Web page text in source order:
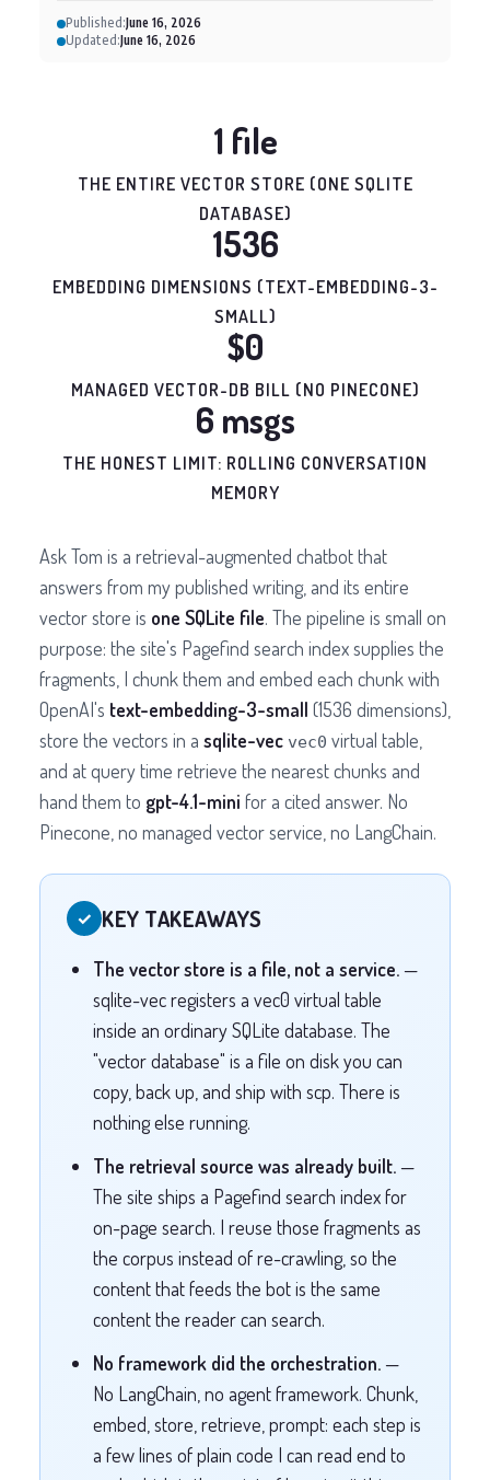
Published:June 16, 2026
Updated:June 16, 2026
1 file
THE ENTIRE VECTOR STORE (ONE SQLITE
DATABASE)
1536
EMBEDDING DIMENSIONS (TEXT-EMBEDDING-3-
SMALL)
$0
MANAGED VECTOR-DB BILL (NO PINECONE)
6 msgs
THE HONEST LIMIT: ROLLING CONVERSATION
MEMORY
Ask Tom is a retrieval-augmented chatbot that
answers from my published writing, and its entire
vector store is one SQLite file. The pipeline is small on
purpose: the site's Pagefind search index supplies the
fragments, I chunk them and embed each chunk with
OpenAI's text-embedding-3-small (1536 dimensions),
store the vectors in a sqlite-vec vec0 virtual table,
and at query time retrieve the nearest chunks and
hand them to gpt-4.1-mini for a cited answer. No
Pinecone, no managed vector service, no LangChain.
✓ KEY TAKEAWAYS
The vector store is a file, not a service. —
sqlite-vec registers a vec0 virtual table
inside an ordinary SQLite database. The
"vector database" is a file on disk you can
copy, back up, and ship with scp. There is
nothing else running.
The retrieval source was already built. —
The site ships a Pagefind search index for
on-page search. I reuse those fragments as
the corpus instead of re-crawling, so the
content that feeds the bot is the same
content the reader can search.
No framework did the orchestration. —
No LangChain, no agent framework. Chunk,
embed, store, retrieve, prompt: each step is
a few lines of plain code I can read end to